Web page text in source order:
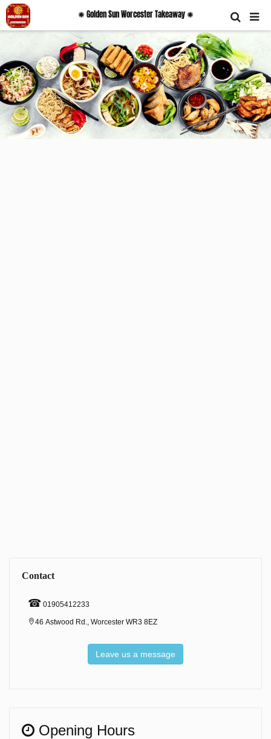
✺ Golden Sun Worcester Takeaway ✺
Contact
☎ 01905412233
46 Astwood Rd., Worcester WR3 8EZ
Leave us a message
Opening Hours